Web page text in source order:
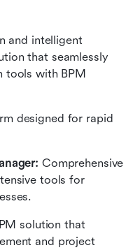
and intelligent
that seamlessly
tools with BPM
designed for rapid
Comprehensive
tools for
solution that
and project